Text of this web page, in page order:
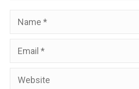
Name
Email
Website